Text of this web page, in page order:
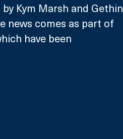
Kym Marsh and Gethin
news comes as part of
have been